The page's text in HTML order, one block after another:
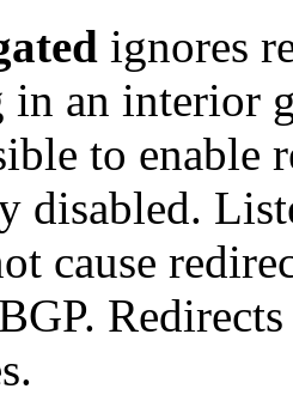
ignores
an interior
to enable
disabled.
cause